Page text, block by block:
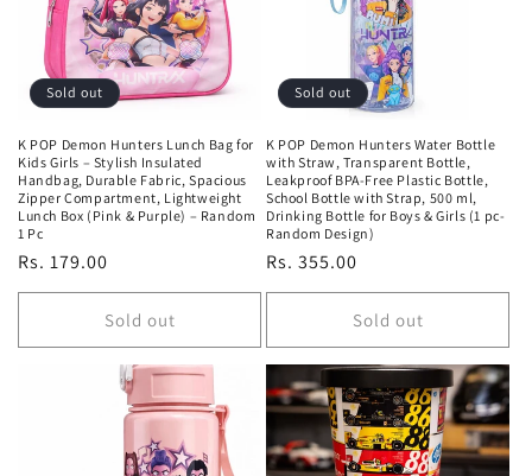
Sold out
K POP Demon Hunters Lunch Bag for
Kids Girls – Stylish Insulated
Handbag, Durable Fabric, Spacious
Zipper Compartment, Lightweight
Lunch Box (Pink & Purple) – Random
1 Pc
Regular
price
Rs. 179.00
Sold out
Sold out
K POP Demon Hunters Water Bottle
with Straw, Transparent Bottle,
Leakproof BPA-Free Plastic Bottle,
School Bottle with Strap, 500 ml,
Drinking Bottle for Boys & Girls (1 pc-
Random Design)
Regular
price
Rs. 355.00
Sold out